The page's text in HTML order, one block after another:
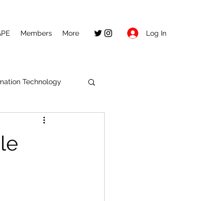
Members More Log In
Technology